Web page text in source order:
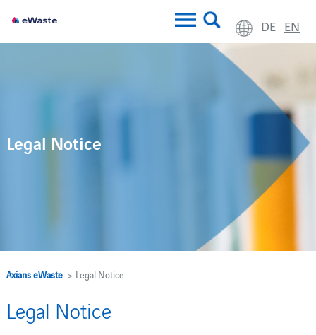
DE EN
Legal Notice
Axians eWaste> Legal Notice
Legal Notice